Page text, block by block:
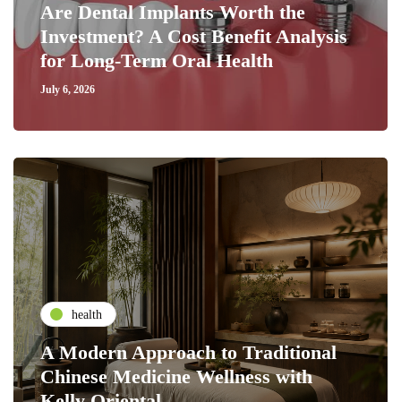
Are Dental Implants Worth the
Investment? A Cost Benefit Analysis
for Long-Term Oral Health
July 6, 2026
health
A Modern Approach to Traditional
Chinese Medicine Wellness with